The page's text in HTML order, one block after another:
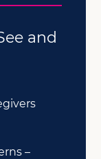
and
–